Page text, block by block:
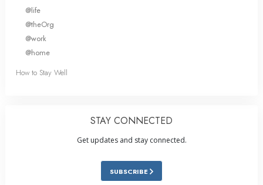
@life
@theOrg
@work
@home
How to Stay Well
STAY CONNECTED
Get updates and stay connected.
SUBSCRIBE